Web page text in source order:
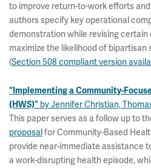
to improve return-to-work efforts and
authors specify key operational
demonstration while revising
maximize the likelihood of bipartisan
(Section 508 compliant version
“Implementing a Community-
(HWS)” by Jennifer Christian,
This paper serves as a follow up to
proposalfor Community-Based
provide near-immediate assistance
a work-disrupting health episode,